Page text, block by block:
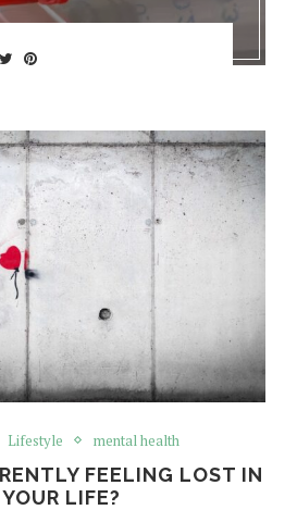
Lifestyle mental health
FEELING LOST IN
YOUR LIFE?